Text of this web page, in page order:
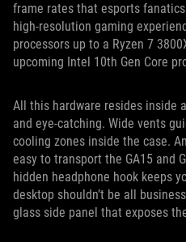
frame rates that esports
high-resolution gaming
processors up to a Ryzen 7
upcoming Intel 10th Gen Core
All this hardware resides inside
and eye-catching. Wide vents
cooling zones inside the case.
easy to transport the GA15 and
hidden headphone hook keeps
desktop shouldn’t be all
glass side panel that exposes